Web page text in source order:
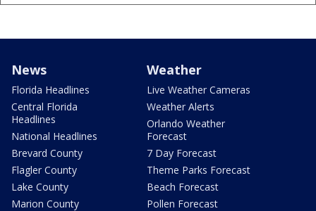
News
Florida Headlines
Central Florida
Headlines
National Headlines
Brevard County
Flagler County
Lake County
Marion County
Weather
Live Weather Cameras
Weather Alerts
Orlando Weather
Forecast
7 Day Forecast
Theme Parks Forecast
Beach Forecast
Pollen Forecast